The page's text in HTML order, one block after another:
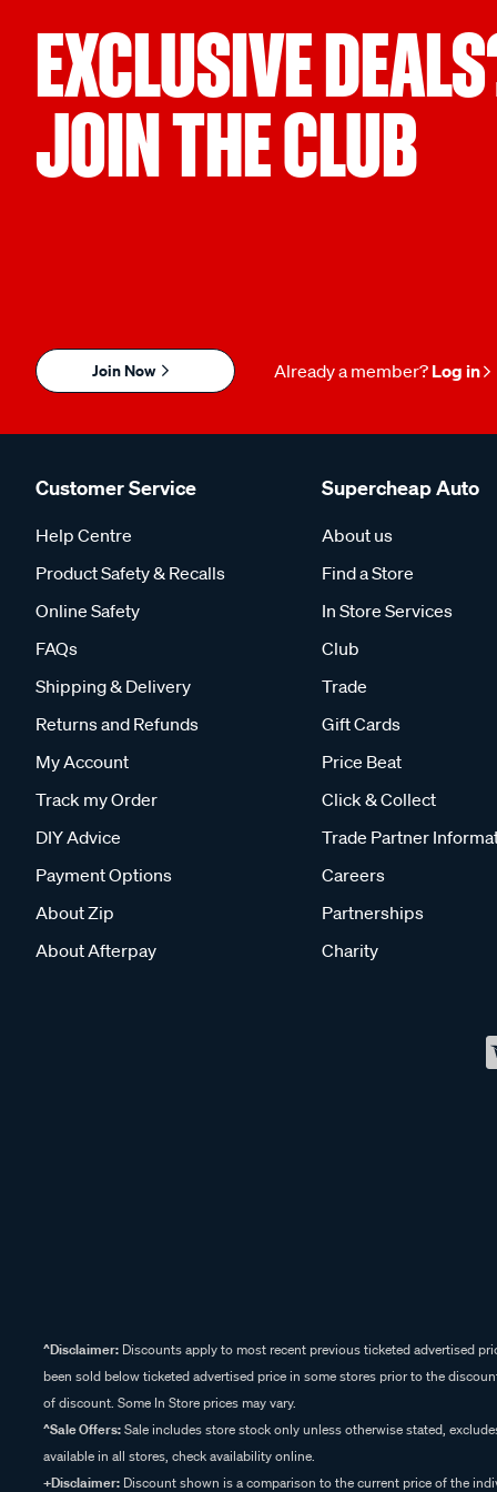
EXCLUSIVE
JOIN THE CLUB
Join Now Already a member? Log in
Customer Service
Help Centre
Product Safety & Recalls
Online Safety
FAQs
Shipping & Delivery
Returns and Refunds
My Account
Track my Order
DIY Advice
Payment Options
About Zip
About Afterpay
Supercheap Auto
About us
Find a Store
In Store Services
Club
Trade
Gift Cards
Price Beat
Click & Collect
Trade Partner
Careers
Partnerships
Charity
^Disclaimer: Discounts apply to most recent previous ticketed advertised
been sold below ticketed advertised price in some stores prior to the
of discount. Some In Store prices may vary.
^Sale Offers:Sale includes store stock only unless otherwise stated,
available in all stores, check availability online.
+Disclaimer: Discount shown is a comparison to the current price of the